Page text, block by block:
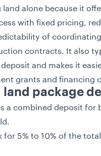
alone because it
with fixed pricing,
of
contracts. It also
and makes it
grants and financing
land package
a combined deposit for
for 5% to 10% of the